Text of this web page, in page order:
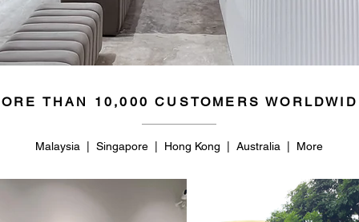
THAN 10,000 CUSTOMERS
Malaysia | Singapore | Hong Kong | Australia | More